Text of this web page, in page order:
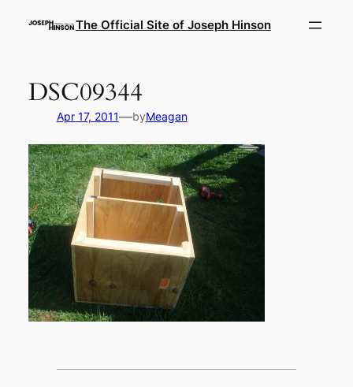
The Official Site of Joseph Hinson
DSC09344
Apr 17, 2011—byMeagan